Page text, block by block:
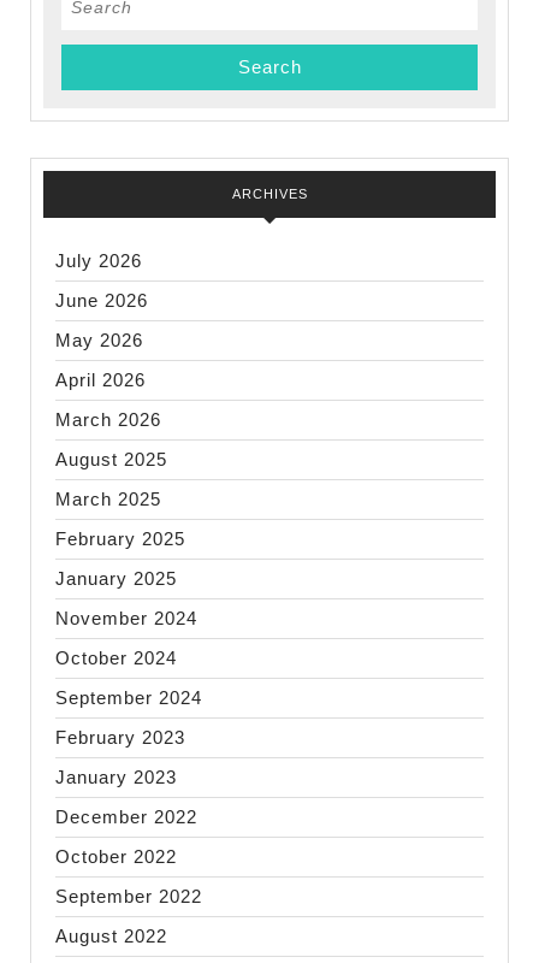
ARCHIVES
July 2026
June 2026
May 2026
April 2026
March 2026
August 2025
March 2025
February 2025
January 2025
November 2024
October 2024
September 2024
February 2023
January 2023
December 2022
October 2022
September 2022
August 2022